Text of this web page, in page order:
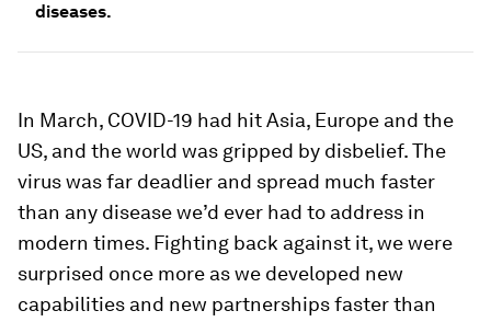
diseases.
In March, COVID-19 had hit Asia, Europe and the
US, and the world was gripped by disbelief. The
virus was far deadlier and spread much faster
than any disease we’d ever had to address in
modern times. Fighting back against it, we were
surprised once more as we developed new
capabilities and new partnerships faster than